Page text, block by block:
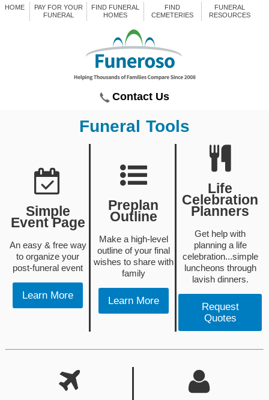
Contact Us
HOME
PAY FOR YOUR
FUNERAL
FIND FUNERAL
HOMES
FIND
CEMETERIES
FUNERAL
RESOURCES
Funeral Tools
Simple
Event Page
An easy & free way
to organize your
post-funeral event
Learn More
Preplan
Outline
Make a high-level
outline of your final
wishes to share with
family
Learn More
Life
Celebration
Planners
Get help with
planning a life
celebration...simple
luncheons through
lavish dinners.
Request
Quotes